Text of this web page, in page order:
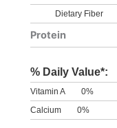
Dietary Fiber
Protein
% Daily Value*:
Vitamin A 0%
Calcium
0%